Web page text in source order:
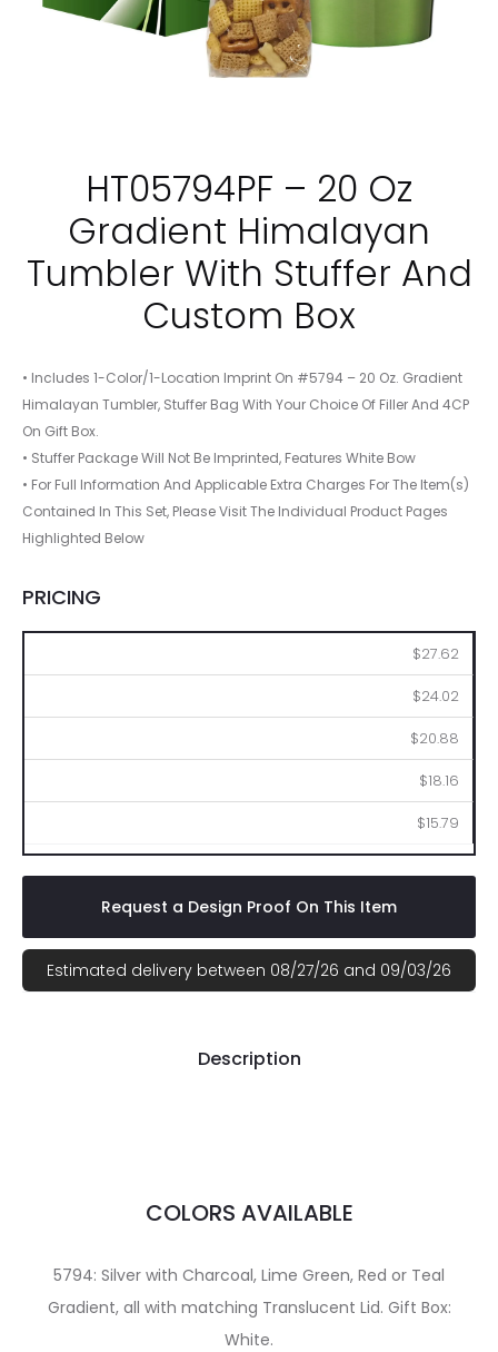
HT05794PF – 20 Oz
Gradient Himalayan
Tumbler With Stuffer And
Custom Box
• Includes 1-Color/1-Location Imprint On #5794 – 20 Oz. Gradient
Himalayan Tumbler, Stuffer Bag With Your Choice Of Filler And 4CP
On Gift Box.
• Stuffer Package Will Not Be Imprinted, Features White Bow
• For Full Information And Applicable Extra Charges For The Item(s)
Contained In This Set, Please Visit The Individual Product Pages
Highlighted Below
PRICING
$27.62
$24.02
$20.88
$18.16
$15.79
Request a Design Proof On This Item
Estimated delivery between 08/27/26 and 09/03/26
Description
COLORS AVAILABLE
5794: Silver with Charcoal, Lime Green, Red or Teal
Gradient, all with matching Translucent Lid. Gift Box:
White.